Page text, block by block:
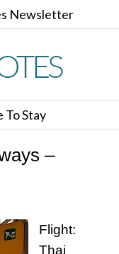
Newsletter
To Stay
–
Flight:
Thai